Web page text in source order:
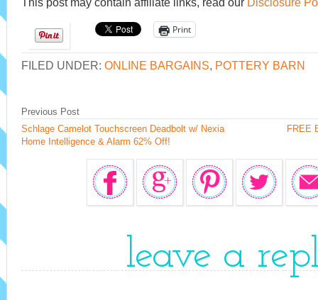
Print
FILED UNDER: ONLINE BARGAINS, POTTERY BARN
FREE
Previous Post
Schlage Camelot Touchscreen Deadbolt w/ Nexia
Home Intelligence & Alarm 62% Off!
leave a